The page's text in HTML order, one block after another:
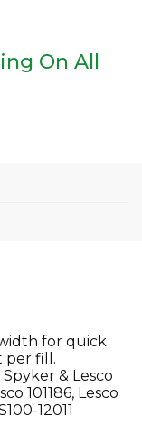
On All
for quick
per fill.
& Lesco
101186, Lesco
12011